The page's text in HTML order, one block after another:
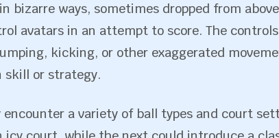
ways, sometimes dropped from
avatars in an attempt to score. The
kicking, or other exaggerated
skill or strategy.
encounter a variety of ball types and court